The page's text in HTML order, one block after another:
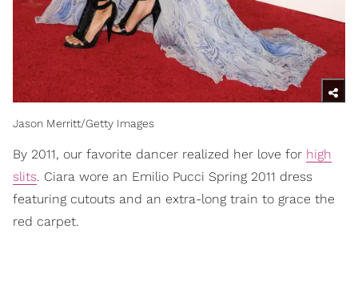
Jason Merritt/Getty Images
By 2011, our favorite dancer realized her love for high
slits. Ciara wore an Emilio Pucci Spring 2011 dress
featuring cutouts and an extra-long train to grace the
red carpet.